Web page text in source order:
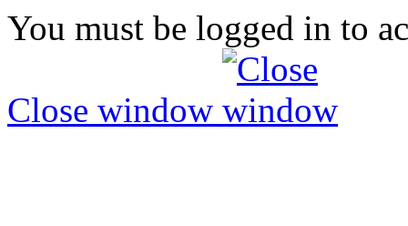
You must be logged in to
Close window